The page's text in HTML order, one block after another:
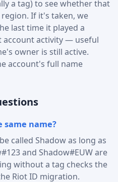
a tag) to see whether that
If it's taken, we
last time it played a
account activity — useful
owner is still active.
account's full name
same name?
called Shadow as long as
and Shadow#EUW are
without a tag checks the
Riot ID migration.